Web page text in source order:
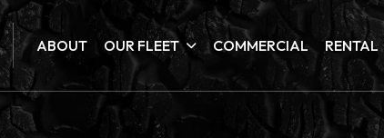
ABOUT OUR FLEET COMMERCIAL RENTAL